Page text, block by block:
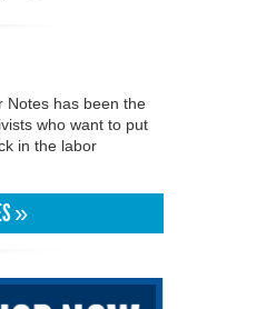
Notes has been the
who want to put
in the labor
»